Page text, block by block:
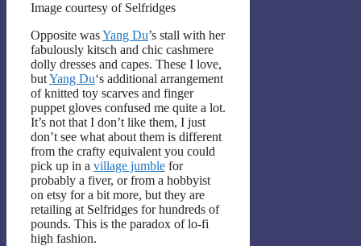
Image courtesy of Selfridges
Opposite wasYang Du’s stall with her
fabulously kitsch and chic cashmere
dolly dresses and capes. These I love,
butYang Du‘s additional arrangement
of knitted toy scarves and finger
puppet gloves confused me quite a lot.
It’s not that I don’t like them, I just
don’t see what about them is different
from the crafty equivalent you could
pick up in a village jumble for
probably a fiver, or from a hobbyist
on etsy for a bit more, but they are
retailing at Selfridges for hundreds of
pounds. This is the paradox of lo-fi
high fashion.